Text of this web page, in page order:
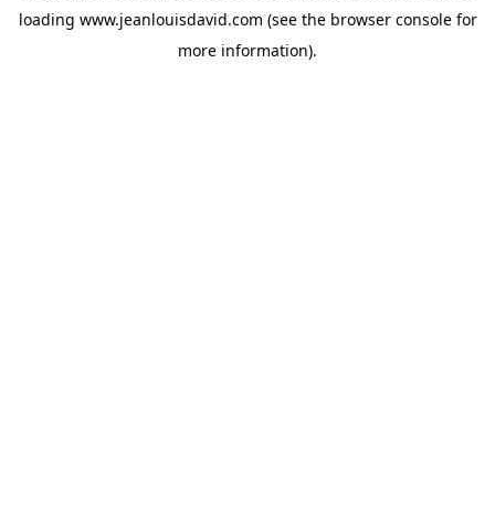
loading www.jeanlouisdavid.com (see the browser consolefor
more information).